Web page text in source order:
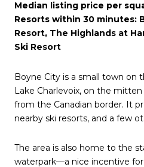
Median listing price per
Resorts within 30 minutes:
Resort, The Highlands at
Ski Resort
Boyne City is a small town on
Lake Charlevoix, on the
from the Canadian border. It
nearby ski resorts, and a few
The area is also home to the
waterpark—a nice incentive